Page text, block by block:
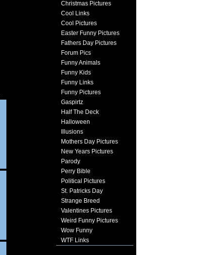
Christmas Pictures
Cool Links
Cool Pictures
Easter Funny Pictures
Fathers Day Pictures
Forum Pics
Funny Animals
Funny Kids
Funny Links
Funny Pictures
Gaspirtz
Half The Deck
Halloween
Illusions
Mothers Day Pictures
New Years Pictures
Parody
Perry Bible
Political Pictures
St. Patricks Day
Strange Breed
Valentines Pictures
Weird Funny Pictures
Wow Funny
WTF Links